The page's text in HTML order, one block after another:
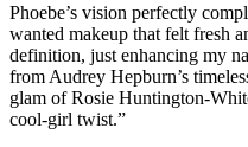
Phoebe’s vision perfectly
wanted makeup that felt fresh
definition, just enhancing my
from Audrey Hepburn’s
glam of Rosie Huntington-
cool-girl twist.”